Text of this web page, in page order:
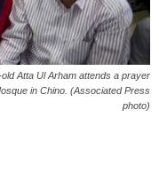
Atta Ul Arham attends a prayer
in Chino. (Associated Press
photo)